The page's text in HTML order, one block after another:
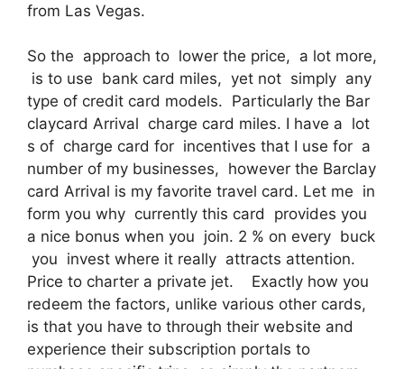
from Las Vegas.
So the approach to lower the price, a lot more,
is to use bank card miles, yet not simply any
type of credit card models. Particularly the Bar
claycard Arrival charge card miles. I have a lot
s of charge card for incentives that I use for a
number of my businesses, however the Barclay
card Arrival is my favorite travel card. Let me in
form you why currently this card provides you
a nice bonus when you join. 2 % on every buck
you invest where it really attracts attention.
Price to charter a private jet. Exactly how you
redeem the factors, unlike various other cards,
is that you have to through their website and
experience their subscription portals to